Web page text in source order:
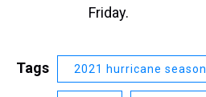
Friday.
Tags 2021 hurricane season